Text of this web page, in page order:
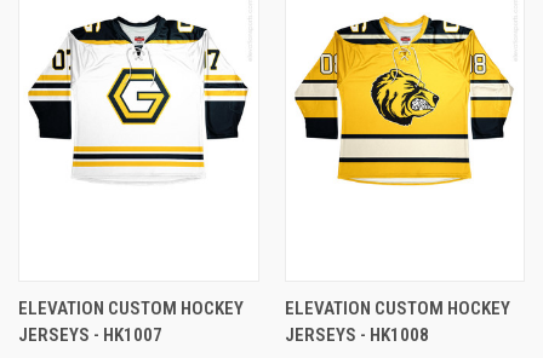
ELEVATION CUSTOM HOCKEY
JERSEYS - HK1007
ELEVATION CUSTOM HOCKEY
JERSEYS - HK1008